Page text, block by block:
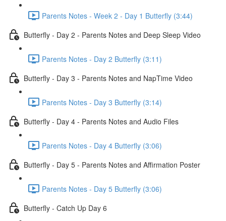
Parents Notes - Week 2 - Day 1 Butterfly (3:44)
Butterfly - Day 2 - Parents Notes and Deep Sleep Video
Parents Notes - Day 2 Butterfly (3:11)
Butterfly - Day 3 - Parents Notes and NapTime Video
Parents Notes - Day 3 Butterfly (3:14)
Butterfly - Day 4 - Parents Notes and Audio Files
Parents Notes - Day 4 Butterfly (3:06)
Butterfly - Day 5 - Parents Notes and Affirmation Poster
Parents Notes - Day 5 Butterfly (3:06)
Butterfly - Catch Up Day 6